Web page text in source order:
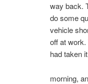
way back.
do some
vehicle
off at
had taken
morning,